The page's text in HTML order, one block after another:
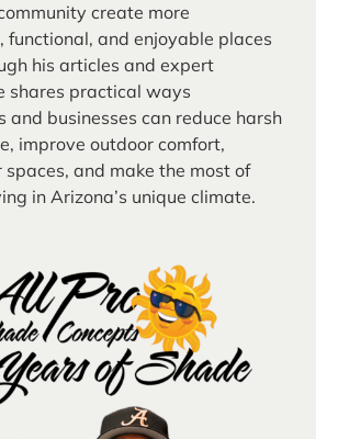
create more
functional, and enjoyable places
his articles and expert
shares practical ways
and businesses can reduce harsh
improve outdoor comfort,
and make the most of
in Arizona’s unique climate.